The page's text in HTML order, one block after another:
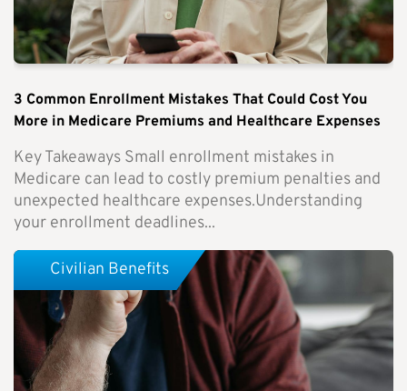
3 Common Enrollment Mistakes That Could Cost You
More in Medicare Premiums and Healthcare Expenses
Key Takeaways Small enrollment mistakes in
Medicare can lead to costly premium penalties and
unexpected healthcare expenses.Understanding
your enrollment deadlines...
Civilian Benefits